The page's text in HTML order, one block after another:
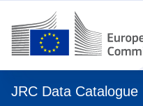
JRC Data Catalogue